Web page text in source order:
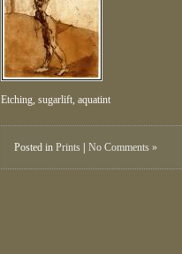
Etching, sugarlift, aquatint
Posted in Prints No Comments »